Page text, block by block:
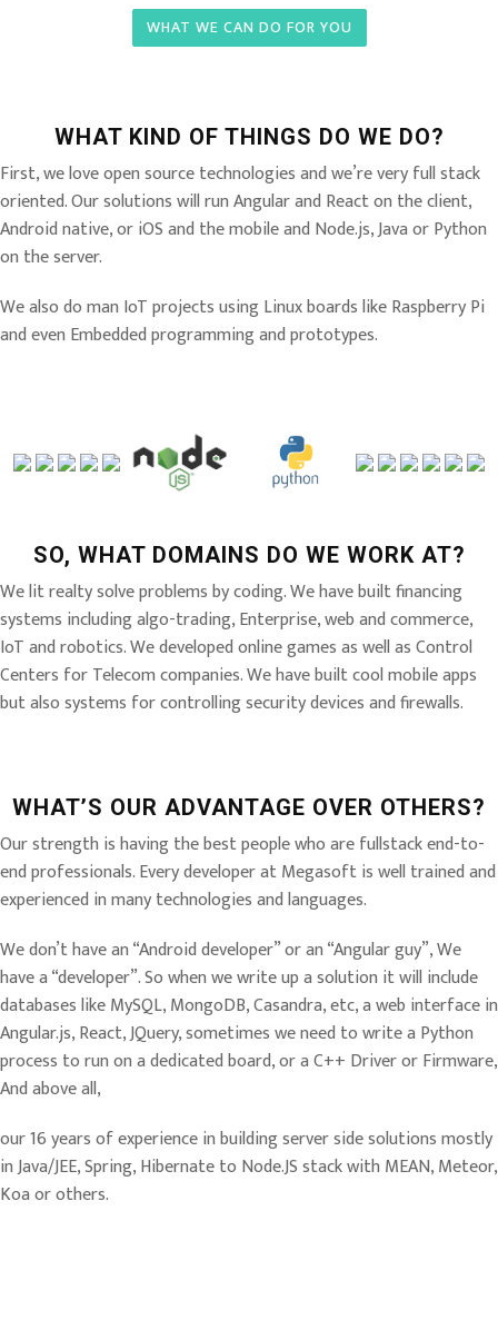
WHAT WE CAN DO FOR YOU
WHAT KIND OF THINGS DO WE DO?
First, we love open source technologies and we’re very full stack
oriented. Our solutions will run Angular and React on the client,
Android native, or iOS and the mobile and Node.js, Java or Python
on the server.
We also do man IoT projects using Linux boards like Raspberry Pi
and even Embedded programming and prototypes.
SO, WHAT DOMAINS DO WE WORK AT?
We lit realty solve problems by coding. We have built financing
systems including algo-trading, Enterprise, web and commerce,
IoT and robotics. We developed online games as well as Control
Centers for Telecom companies. We have built cool mobile apps
but also systems for controlling security devices and firewalls.
WHAT’S OUR ADVANTAGE OVER OTHERS?
Our strength is having the best people who are fullstack end-to-
end professionals. Every developer at Megasoft is well trained and
experienced in many technologies and languages.
We don’t have an “Android developer” or an “Angular guy”, We
have a “developer”. So when we write up a solution it will include
databases like MySQL, MongoDB, Casandra, etc, a web interface in
Angular.js, React, JQuery, sometimes we need to write a Python
process to run on a dedicated board, or a C++ Driver or Firmware,
And above all,
our 16 years of experience in building server side solutions mostly
in Java/JEE, Spring, Hibernate to Node.JS stack with MEAN, Meteor,
Koa or others.